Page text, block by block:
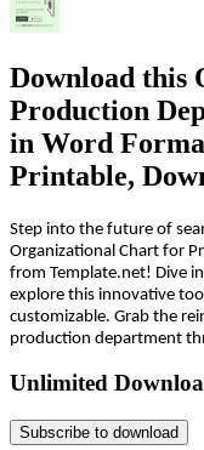
Download this
Production
in Word
Printable,
Step into the future of
Organizational Chart for
from Template.net! Dive
explore this innovative
customizable. Grab the
production department
Unlimited
Subscribe to download